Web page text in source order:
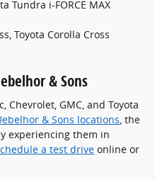
Tundra i-FORCE MAX
Toyota Corolla Cross
& Sons
Chevrolet, GMC, and Toyota
& Sons locations, the
experiencing them in
a test drive online or